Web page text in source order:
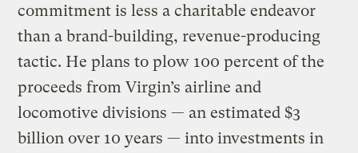
commitment is less a charitable endeavor
than a brand-building, revenue-producing
tactic. He plans to plow 100 percent of the
proceeds from Virgin’s airline and
locomotive divisions — an estimated $3
billion over 10 years — into investments in